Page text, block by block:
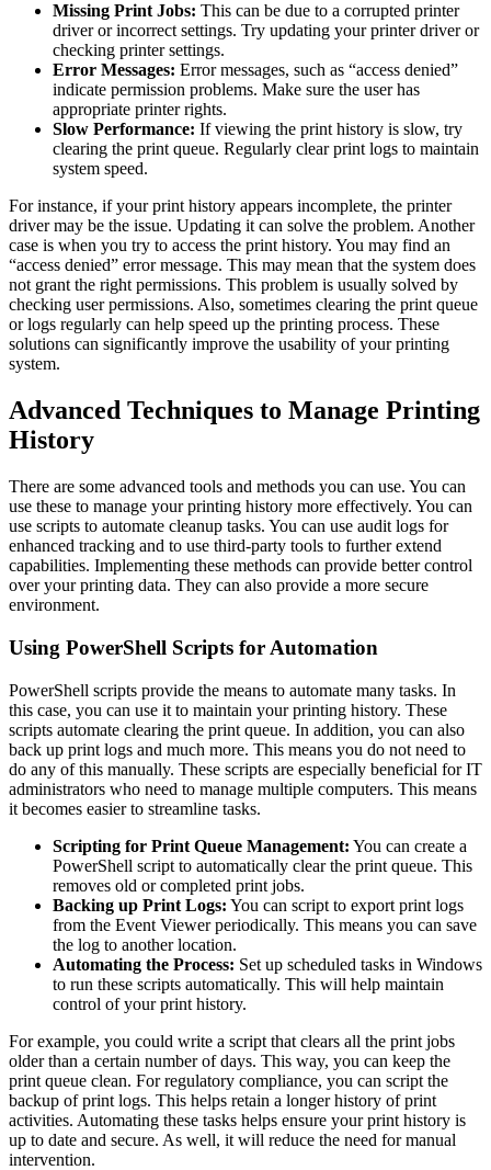
Missing Print Jobs: This can be due to a corrupted printer
driver or incorrect settings. Try updating your printer driver or
checking printer settings.
Error Messages: Error messages, such as “access denied”
indicate permission problems. Make sure the user has
appropriate printer rights.
Slow Performance: If viewing the print history is slow, try
clearing the print queue. Regularly clear print logs to maintain
system speed.
For instance, if your print history appears incomplete, the printer
driver may be the issue. Updating it can solve the problem. Another
case is when you try to access the print history. You may find an
“access denied” error message. This may mean that the system does
not grant the right permissions. This problem is usually solved by
checking user permissions. Also, sometimes clearing the print queue
or logs regularly can help speed up the printing process. These
solutions can significantly improve the usability of your printing
system.
Advanced Techniques to Manage Printing
History
There are some advanced tools and methods you can use. You can
use these to manage your printing history more effectively. You can
use scripts to automate cleanup tasks. You can use audit logs for
enhanced tracking and to use third-party tools to further extend
capabilities. Implementing these methods can provide better control
over your printing data. They can also provide a more secure
environment.
Using PowerShell Scripts for Automation
PowerShell scripts provide the means to automate many tasks. In
this case, you can use it to maintain your printing history. These
scripts automate clearing the print queue. In addition, you can also
back up print logs and much more. This means you do not need to
do any of this manually. These scripts are especially beneficial for IT
administrators who need to manage multiple computers. This means
it becomes easier to streamline tasks.
Scripting for Print Queue Management: You can create a
PowerShell script to automatically clear the print queue. This
removes old or completed print jobs.
Backing up Print Logs: You can script to export print logs
from the Event Viewer periodically. This means you can save
the log to another location.
Automating the Process: Set up scheduled tasks in Windows
to run these scripts automatically. This will help maintain
control of your print history.
For example, you could write a script that clears all the print jobs
older than a certain number of days. This way, you can keep the
print queue clean. For regulatory compliance, you can script the
backup of print logs. This helps retain a longer history of print
activities. Automating these tasks helps ensure your print history is
up to date and secure. As well, it will reduce the need for manual
intervention.